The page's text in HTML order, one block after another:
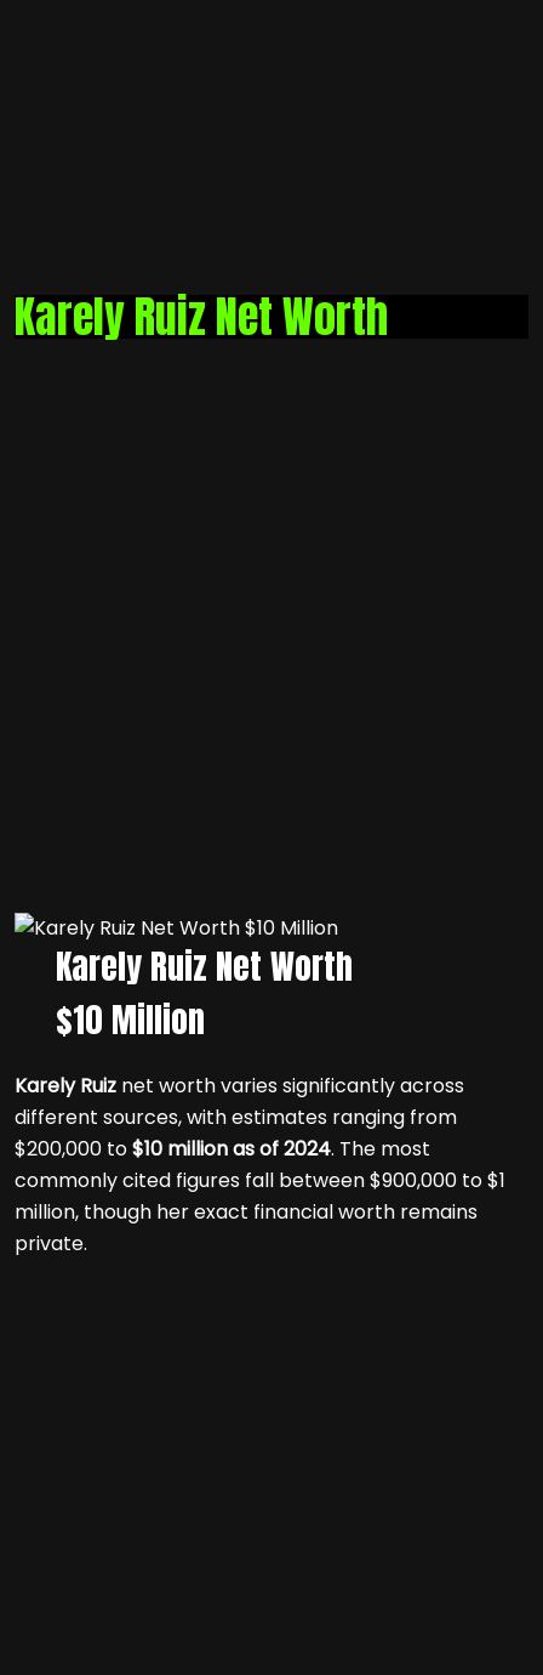
Karely Ruiz Net Worth
Karely Ruiz Net Worth
$10 Million
Karely Ruiz net worth varies significantly across
different sources, with estimates ranging from
$200,000 to$10 million as of 2024. The most
commonly cited figures fall between $900,000 to $1
million, though her exact financial worth remains
private.